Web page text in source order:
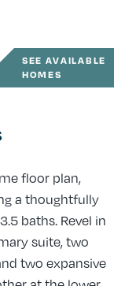
SEE AVAILABLE
HOMES
floor plan,
a thoughtfully
baths. Revel in
suite, two
two expansive